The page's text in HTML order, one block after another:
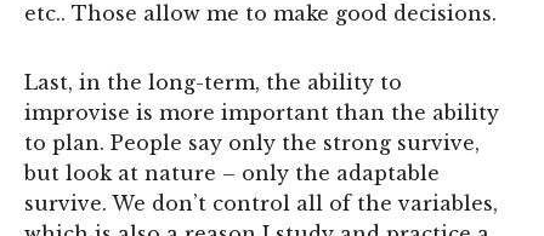
etc.. Those allow me to make good decisions.
Last, in the long-term, the ability to
improvise is more important than the ability
to plan. People say only the strong survive,
but look at nature – only the adaptable
survive. We don’t control all of the variables,